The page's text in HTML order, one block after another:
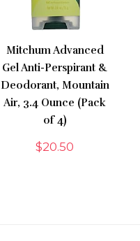
Mitchum Advanced
Gel Anti-Perspirant &
Deodorant, Mountain
Air, 3.4 Ounce (Pack
of 4)
$20.50